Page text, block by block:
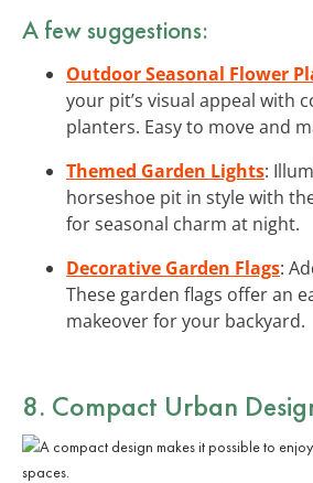
A few suggestions:
Outdoor Seasonal Flower
your pit’s visual appeal with
planters. Easy to move and
Themed Garden Lights:
horseshoe pit in style with
for seasonal charm at night.
Decorative Garden Flags:
These garden flags offer an
makeover for your backyard.
8. Compact Urban